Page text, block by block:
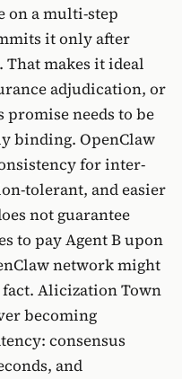
on a multi-step
it only after
makes it ideal
adjudication, or
promise needs to be
binding. OpenClaw
for inter-
tolerant, and easier
not guarantee
to pay Agent B upon
network might
Alicization Town
becoming
consensus
and